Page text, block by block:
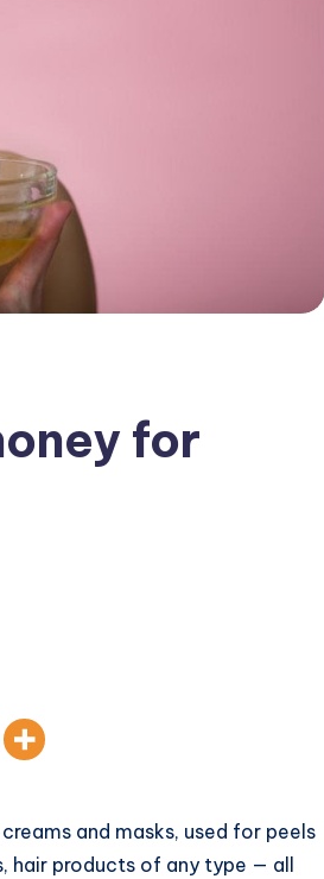
for
and masks, used for peels
hair products of any type — all